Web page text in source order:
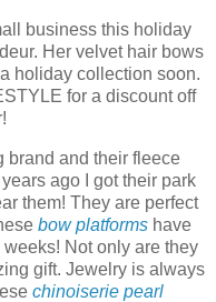
business this holiday
Her velvet hair bows
holiday collection soon.
for a discount off
brand and their fleece
ago I got their park
them! They are perfect
bow platforms have
Not only are they
gift. Jewelry is always
chinoiserie pearl